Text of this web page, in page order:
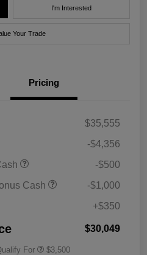
I'm Interested
Your Trade
Pricing
$35,555
-$4,356
-$500
Cash
-$1,000
+$350
$30,049
For $3,500